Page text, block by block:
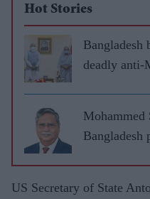
Hot Stories
Bangladesh
deadly anti-
Mohammed
Bangladesh
US Secretary of State